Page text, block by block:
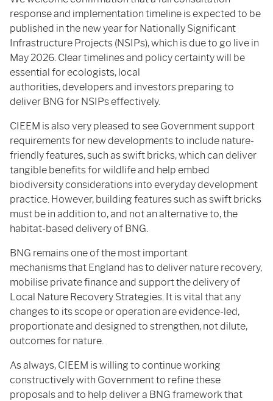
response and implementation timeline is expected to be
published in the new year for Nationally Significant
Infrastructure Projects (NSIPs), which is due to go live in
May 2026. Clear timelines and policy certainty will be
essential for ecologists, local
authorities, developers and investors preparing to
deliver BNG for NSIPs effectively.
CIEEM is also very pleased to see Government support
requirements for new developments to include nature-
friendly features, such as swift bricks, which can deliver
tangible benefits for wildlife and help embed
biodiversity considerations into everyday development
practice. However, building features such as swift bricks
must be in addition to, and not an alternative to, the
habitat-based delivery of BNG.
BNG remains one of the most important
mechanisms that England has to deliver nature recovery,
mobilise private finance and support the delivery of
Local Nature Recovery Strategies. It is vital that any
changes to its scope or operation are evidence-led,
proportionate and designed to strengthen, not dilute,
outcomes for nature.
As always, CIEEM is willing to continue working
constructively with Government to refine these
proposals and to help deliver a BNG framework that